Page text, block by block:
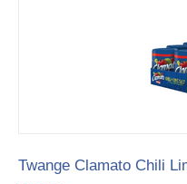
Twange Clamato Chili